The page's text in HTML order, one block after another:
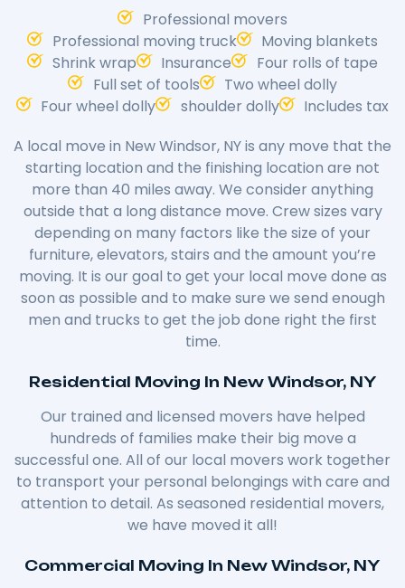
Professional movers
Professional moving truck
Moving blankets
Shrink wrap
Insurance
Four rolls of tape
Full set of tools
Two wheel dolly
Four wheel dolly
shoulder dolly
Includes tax
A local move in New Windsor, NY is any move that the
starting location and the finishing location are not
more than 40 miles away. We consider anything
outside that a long distance move. Crew sizes vary
depending on many factors like the size of your
furniture, elevators, stairs and the amount you’re
moving. It is our goal to get your local move done as
soon as possible and to make sure we send enough
men and trucks to get the job done right the first
time.
Residential Moving In New Windsor, NY
Our trained and licensed movers have helped
hundreds of families make their big move a
successful one. All of our local movers work together
to transport your personal belongings with care and
attention to detail. As seasoned residential movers,
we have moved it all!
Commercial Moving In New Windsor, NY